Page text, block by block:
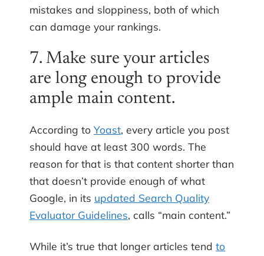
mistakes and sloppiness, both of which
can damage your rankings.
7. Make sure your articles
are long enough to provide
ample main content.
According to Yoast, every article you post
should have at least 300 words. The
reason for that is that content shorter than
that doesn’t provide enough of what
Google, in its updated Search Quality
Evaluator Guidelines, calls “main content.”
While it’s true that longer articles tend to